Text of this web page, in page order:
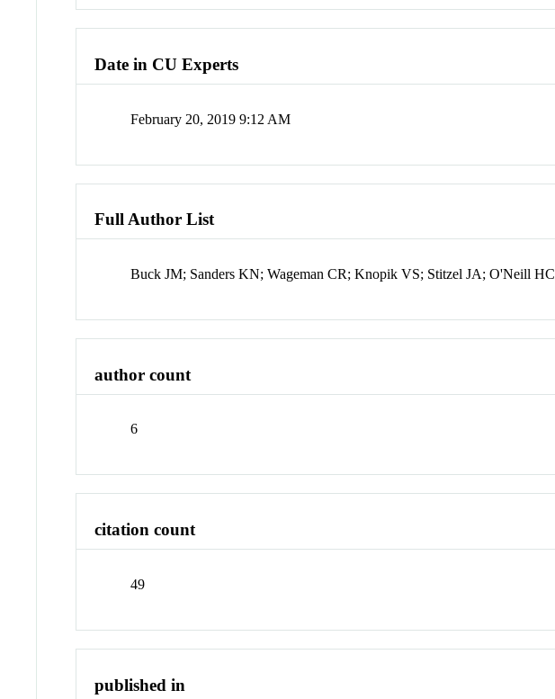
Date in CU Experts
February 20, 2019 9:12 AM
Full Author List
Buck JM; Sanders KN; Wageman CR; Knopik VS; Stitzel JA; O'Neill HC
author count
6
citation count
49
published in